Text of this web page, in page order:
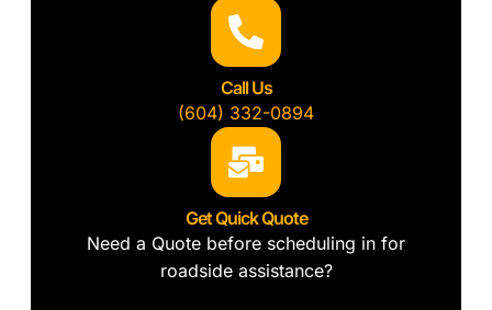
Call Us
(604) 332-0894
Get Quick Quote
Need a Quote before scheduling in for
roadside assistance?